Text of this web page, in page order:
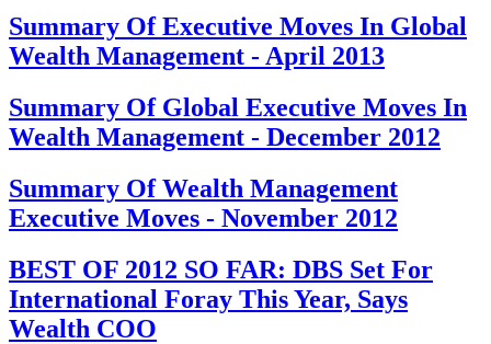
Summary Of Executive Moves In Global
Wealth Management - April 2013
Summary Of Global Executive Moves In
Wealth Management - December 2012
Summary Of Wealth Management
Executive Moves - November 2012
BEST OF 2012 SO FAR: DBS Set For
International Foray This Year, Says
Wealth COO